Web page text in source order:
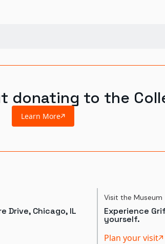
donating to the
Learn More
Drive, Chicago, IL
Visit the Museum
Experience
yourself.
Plan your visit